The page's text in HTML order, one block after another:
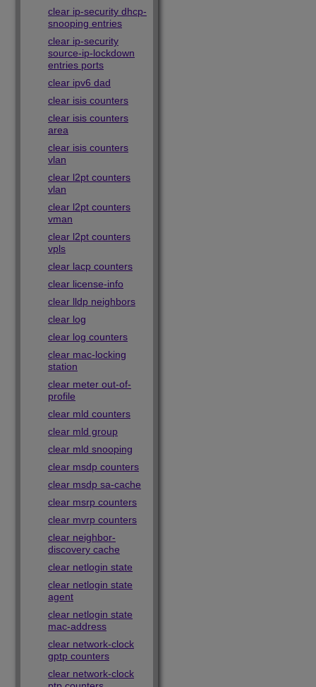
clear ip-security dhcp-
snooping entries
clear ip-security
source-ip-lockdown
entries ports
clear ipv6 dad
clear isis counters
clear isis counters
area
clear isis counters
vlan
clear l2pt counters
vlan
clear l2pt counters
vman
clear l2pt counters
vpls
clear lacp counters
clear license-info
clear lldp neighbors
clear log
clear log counters
clear mac-locking
station
clear meter out-of-
profile
clear mld counters
clear mld group
clear mld snooping
clear msdp counters
clear msdp sa-cache
clear msrp counters
clear mvrp counters
clear neighbor-
discovery cache
clear netlogin state
clear netlogin state
agent
clear netlogin state
mac-address
clear network-clock
gptp counters
clear network-clock